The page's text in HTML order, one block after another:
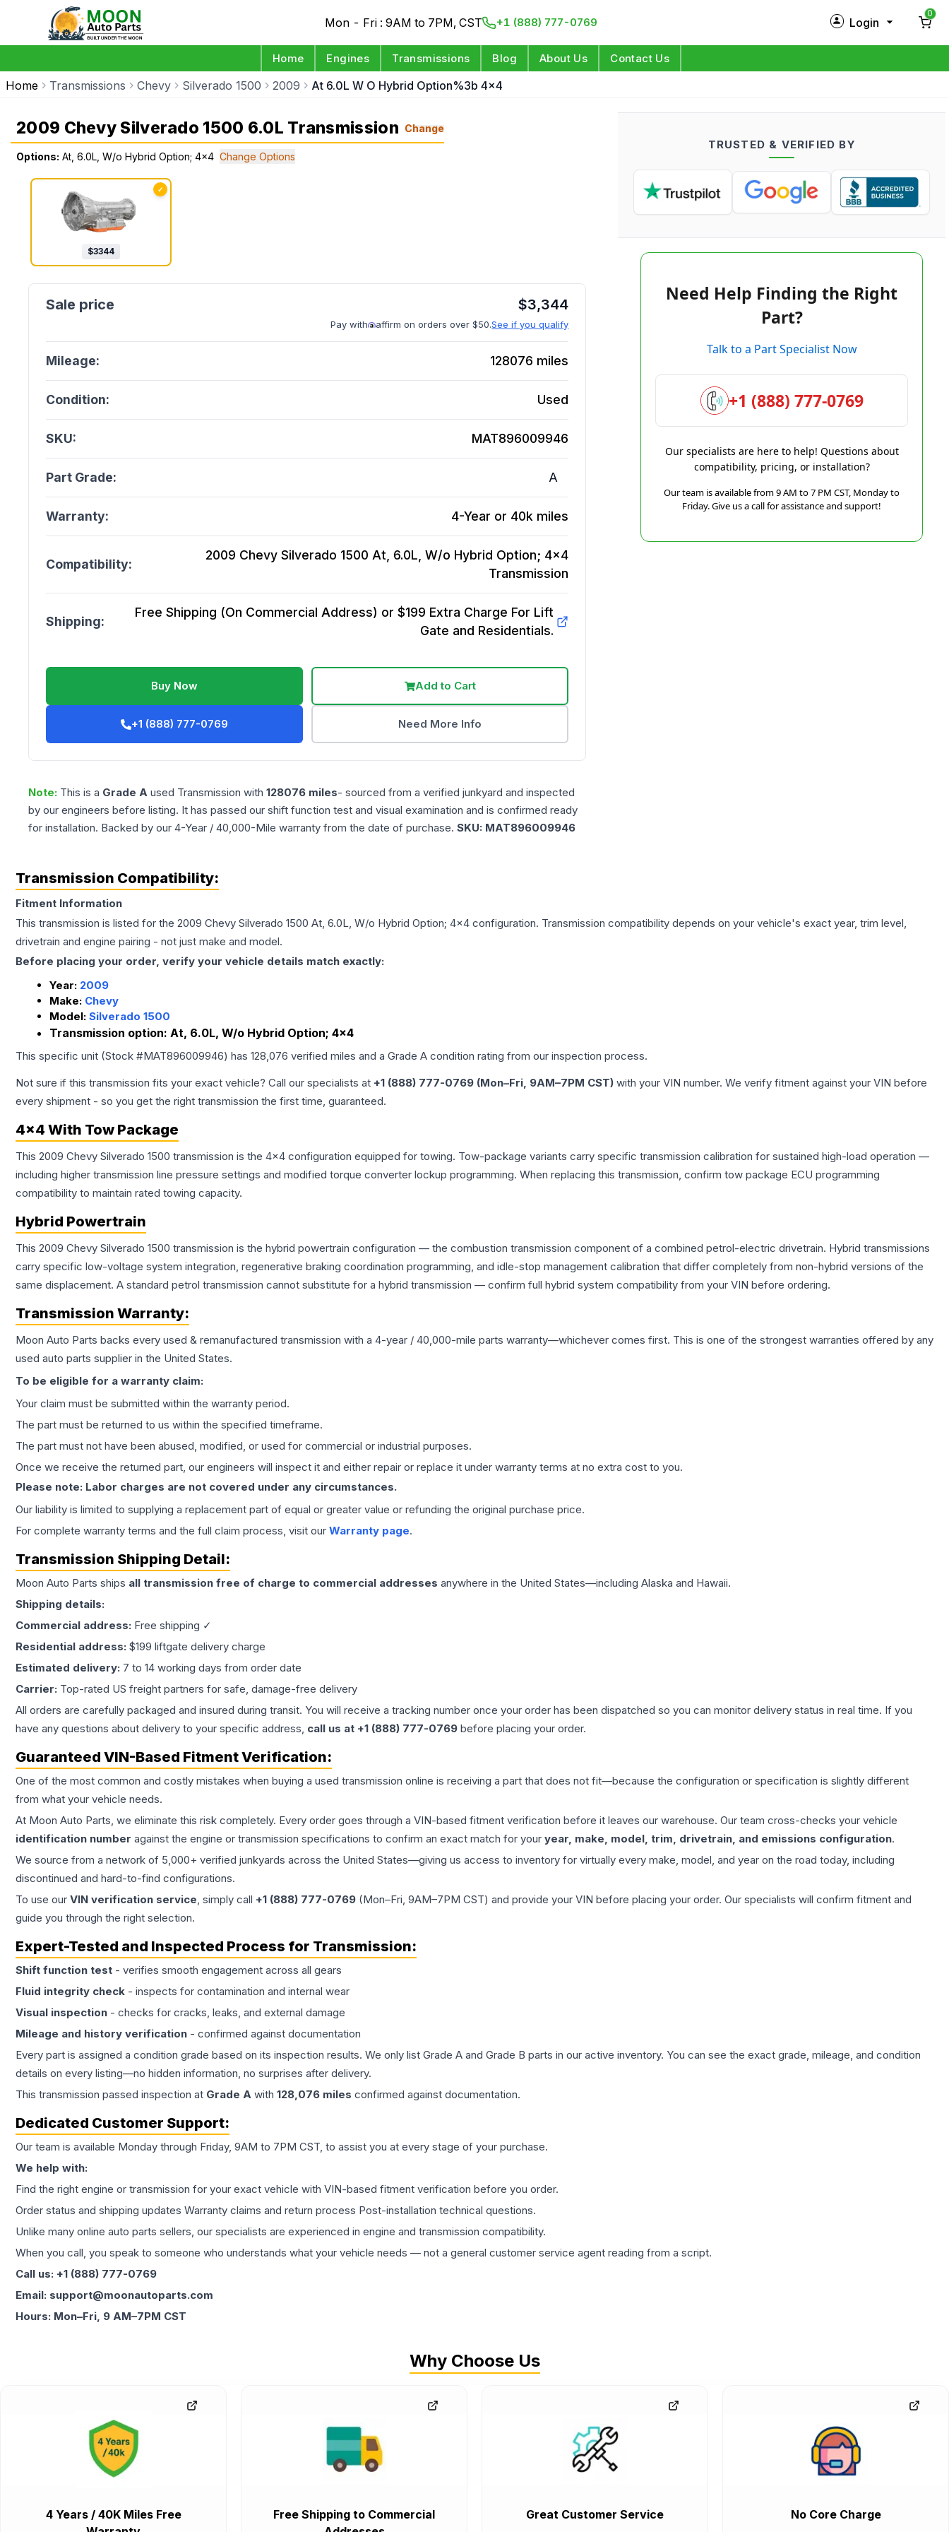
Mon - Fri : 9AM to 7PM, CST +1 (888) 777-0769 Login
Log in
0
Home Engines Transmissions Blog About Us Contact Us
Home Transmissions Chevy Silverado 1500 2009 At 6.0L W O Hybrid Option%3b 4x4
2009 Chevy Silverado 1500 6.0L Transmission Change
Options: At, 6.0L, W/o Hybrid Option; 4x4 Change Options
✓
$3344
$3,344
Pay with affirm on orders over $50.See if you qualify
Mileage: 128076 miles
Condition: Used
SKU: MAT896009946
Part Grade: A
Warranty: 4-Year or 40k miles
Compatibility:
2009 Chevy Silverado 1500 At, 6.0L, W/o Hybrid Option; 4x4
Transmission
Shipping:
Free Shipping (On Commercial Address) or $199 Extra Charge For Lift
Gate and Residentials.
Buy Now Add to Cart
+1 (888) 777-0769 Need More Info
Note: This is a Grade A used Transmission with 128076 miles- sourced from a verified junkyard and inspected
by our engineers before listing. It has passed our shift function test and visual examination and is confirmed ready
for installation. Backed by our 4-Year / 40,000-Mile warranty from the date of purchase. SKU: MAT896009946
TRUSTED & VERIFIED BY
Need Help Finding the Right
Part?
Talk to a Part Specialist Now
+1 (888) 777-0769
Our specialists are here to help! Questions about
compatibility, pricing, or installation?
Our team is available from 9 AM to 7 PM CST, Monday to
Friday. Give us a call for assistance and support!
Transmission Compatibility:
Fitment Information
This transmission is listed for the 2009 Chevy Silverado 1500 At, 6.0L, W/o Hybrid Option; 4x4 configuration. Transmission compatibility depends on your vehicle's exact year, trim level,
drivetrain and engine pairing - not just make and model.
Before placing your order, verify your vehicle details match exactly:
Year: 2009
Make: Chevy
Model: Silverado 1500
Transmission option: At, 6.0L, W/o Hybrid Option; 4x4
This specific unit (Stock #MAT896009946) has 128,076 verified miles and a Grade A condition rating from our inspection process.
Not sure if this transmission fits your exact vehicle? Call our specialists at +1 (888) 777-0769 (Mon–Fri, 9AM–7PM CST) with your VIN number. We verify fitment against your VIN before
every shipment - so you get the right transmission the first time, guaranteed.
4x4 With Tow Package
This 2009 Chevy Silverado 1500 transmission is the 4x4 configuration equipped for towing. Tow-package variants carry specific transmission calibration for sustained high-load operation —
including higher transmission line pressure settings and modified torque converter lockup programming. When replacing this transmission, confirm tow package ECU programming
compatibility to maintain rated towing capacity.
Hybrid Powertrain
This 2009 Chevy Silverado 1500 transmission is the hybrid powertrain configuration — the combustion transmission component of a combined petrol-electric drivetrain. Hybrid transmissions
carry specific low-voltage system integration, regenerative braking coordination programming, and idle-stop management calibration that differ completely from non-hybrid versions of the
same displacement. A standard petrol transmission cannot substitute for a hybrid transmission — confirm full hybrid system compatibility from your VIN before ordering.
Transmission Warranty:
Moon Auto Parts backs every used & remanufactured transmission with a 4-year / 40,000-mile parts warranty—whichever comes first. This is one of the strongest warranties offered by any
used auto parts supplier in the United States.
To be eligible for a warranty claim:
Your claim must be submitted within the warranty period.
The part must be returned to us within the specified timeframe.
The part must not have been abused, modified, or used for commercial or industrial purposes.
Once we receive the returned part, our engineers will inspect it and either repair or replace it under warranty terms at no extra cost to you.
Please note: Labor charges are not covered under any circumstances.
Our liability is limited to supplying a replacement part of equal or greater value or refunding the original purchase price.
For complete warranty terms and the full claim process, visit our Warranty page.
Transmission Shipping Detail:
Moon Auto Parts ships all transmission free of charge to commercial addresses anywhere in the United States—including Alaska and Hawaii.
Shipping details:
Commercial address: Free shipping ✓
Residential address: $199 liftgate delivery charge
Estimated delivery: 7 to 14 working days from order date
Carrier: Top-rated US freight partners for safe, damage-free delivery
All orders are carefully packaged and insured during transit. You will receive a tracking number once your order has been dispatched so you can monitor delivery status in real time. If you
have any questions about delivery to your specific address, call us at +1 (888) 777-0769 before placing your order.
Guaranteed VIN-Based Fitment Verification:
One of the most common and costly mistakes when buying a used transmission online is receiving a part that does not fit—because the configuration or specification is slightly different
from what your vehicle needs.
At Moon Auto Parts, we eliminate this risk completely. Every order goes through a VIN-based fitment verification before it leaves our warehouse. Our team cross-checks your vehicle
identification number against the engine or transmission specifications to confirm an exact match for your year, make, model, trim, drivetrain, and emissions configuration.
We source from a network of 5,000+ verified junkyards across the United States—giving us access to inventory for virtually every make, model, and year on the road today, including
discontinued and hard-to-find configurations.
To use our VIN verification service, simply call +1 (888) 777-0769 (Mon–Fri, 9AM–7PM CST) and provide your VIN before placing your order. Our specialists will confirm fitment and
guide you through the right selection.
Expert-Tested and Inspected Process for Transmission:
Shift function test - verifies smooth engagement across all gears
Fluid integrity check - inspects for contamination and internal wear
Visual inspection - checks for cracks, leaks, and external damage
Mileage and history verification - confirmed against documentation
Every part is assigned a condition grade based on its inspection results. We only list Grade A and Grade B parts in our active inventory. You can see the exact grade, mileage, and condition
details on every listing—no hidden information, no surprises after delivery.
This transmission passed inspection at Grade A with 128,076 miles confirmed against documentation.
Dedicated Customer Support:
Our team is available Monday through Friday, 9AM to 7PM CST, to assist you at every stage of your purchase.
We help with:
Find the right engine or transmission for your exact vehicle with VIN-based fitment verification before you order.
Order status and shipping updates Warranty claims and return process Post-installation technical questions.
Unlike many online auto parts sellers, our specialists are experienced in engine and transmission compatibility.
When you call, you speak to someone who understands what your vehicle needs — not a general customer service agent reading from a script.
Call us: +1 (888) 777-0769
Email: support@moonautoparts.com
Hours: Mon–Fri, 9 AM–7PM CST
Why Choose Us
4 Years / 40K Miles Free
Free Shipping to Commercial
Great Customer Service No Core Charge